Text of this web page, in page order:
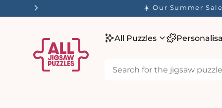
☀️ Our Summer
All Puzzles